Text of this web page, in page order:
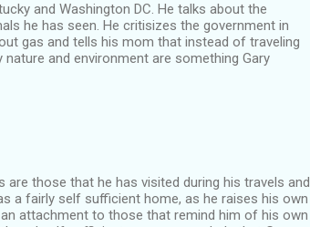
and Washington DC. He talks about the
he has seen. He critisizes the government in
gas and tells his mom that instead of traveling
and environment are something Gary
those that he has visited during his travels and
a fairly self sufficient home, as he raises his own
attachment to those that remind him of his own